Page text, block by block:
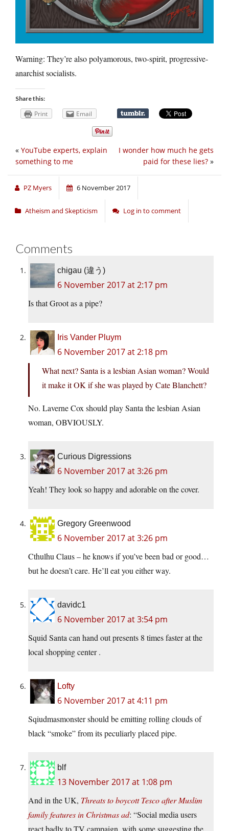
Warning: They’re also polyamorous, two-spirit, progressive-
anarchist socialists.
Share this:
Print Email
I wonder how much he gets
paid for these lies? »
« YouTube experts, explain
something to me
PZ Myers 6 November 2017
Atheism and Skepticism Log in to comment
Comments
chigau (違う)
6 November 2017 at 2:17 pm
Is that Groot as a pipe?
Iris Vander Pluym
6 November 2017 at 2:18 pm
What next? Santa is a lesbian Asian woman? Would
it make it OK if she was played by Cate Blanchett?
No. Laverne Cox should play Santa the lesbian Asian
woman, OBVIOUSLY.
Curious Digressions
6 November 2017 at 3:26 pm
Yeah! They look so happy and adorable on the cover.
Gregory Greenwood
6 November 2017 at 3:26 pm
Cthulhu Claus – he knows if you’ve been bad or good…
but he doesn’t care. He’ll eat you either way.
davidc1
6 November 2017 at 3:54 pm
Squid Santa can hand out presents 8 times faster at the
local shopping center .
Lofty
6 November 2017 at 4:11 pm
Sqiudmasmonster should be emitting rolling clouds of
black “smoke” from its peculiarly placed pipe.
blf
13 November 2017 at 1:08 pm
And in the UK, Threats to boycott Tesco after Muslim
family features in Christmas ad: “Social media users
react badly to TV campaign, with some suggesting the